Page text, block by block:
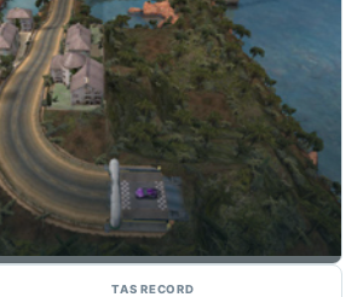
TAS RECORD